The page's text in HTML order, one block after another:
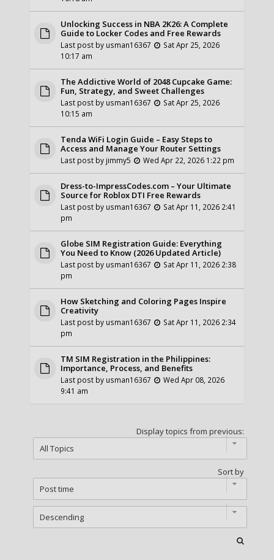
Unlocking Success in NBA 2K26: A Complete
Guide to Locker Codes and Free Rewards
Last post by usman16367
Sat Apr 25, 2026
10:17 am
The Addictive World of 2048 Cupcake Game:
Fun, Strategy, and Sweet Challenges
Last post by usman16367
Sat Apr 25, 2026
10:15 am
Tenda WiFi Login Guide – Easy Steps to
Access and Manage Your Router Settings
Last post by jimmy5 Wed Apr 22, 2026 1:22 pm
Dress-to-ImpressCodes.com – Your Ultimate
Source for Roblox DTI Free Rewards
Last post by usman16367
Sat Apr 11, 2026 2:41
pm
Globe SIM Registration Guide: Everything
You Need to Know (2026 Updated Article)
Last post by usman16367
Sat Apr 11, 2026 2:38
pm
How Sketching and Coloring Pages Inspire
Creativity
Last post by usman16367
Sat Apr 11, 2026 2:34
pm
TM SIM Registration in the Philippines:
Importance, Process, and Benefits
Last post by usman16367
Wed Apr 08, 2026
9:41 am
Display topics from previous:
Sort by